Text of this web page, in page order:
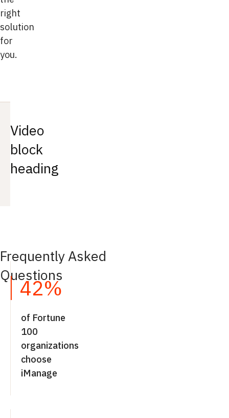
right
solution
for
you.
Video
block
heading
Frequently Asked
Questions
42%
of Fortune
100
organizations
choose
iManage